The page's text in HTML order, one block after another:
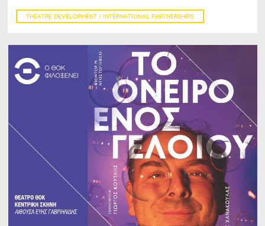
THEATRE DEVELOPMENT / INTERNATIONAL PARTNERSHIPS